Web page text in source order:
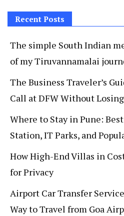
Recent Posts
The simple South Indian
of my Tiruvannamalai
The Business Traveler’s
Call at DFW Without
Where to Stay in Pune:
Station, IT Parks, and
How High-End Villas in
for Privacy
Airport Car Transfer
Way to Travel from Goa